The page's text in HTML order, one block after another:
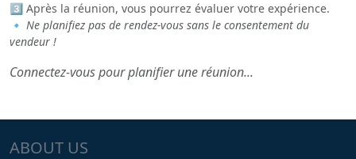
3️⃣ Après la réunion, vous pourrez évaluer votre expérience.
🔹 Ne planifiez pas de rendez-vous sans le consentement du
vendeur !
Connectez-vous pour planifier une réunion...
ABOUT US